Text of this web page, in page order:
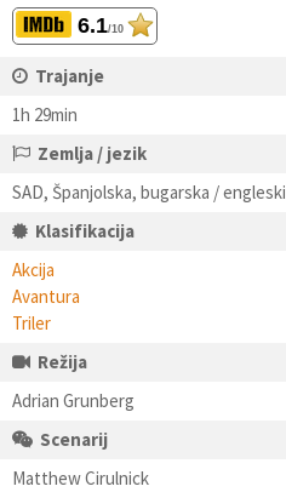
6.1/10
Trajanje
1h 29min
Zemlja / jezik
SAD, Španjolska, bugarska / engleski
Klasifikacija
Akcija
Avantura
Triler
Režija
Adrian Grunberg
Scenarij
Matthew Cirulnick